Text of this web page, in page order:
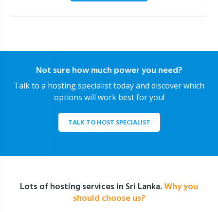
Not sure how much power you need?
Talk to a hosting specialist today and discover which
options will work best for you!
TALK TO HOST SPECIALIST
Lots of hosting services in Sri Lanka.Why you
should choose us?